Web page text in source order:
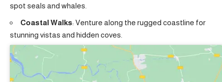
spot seals and whales.
Coastal Walks: Venture along the rugged coastline for
stunning vistas and hidden coves.